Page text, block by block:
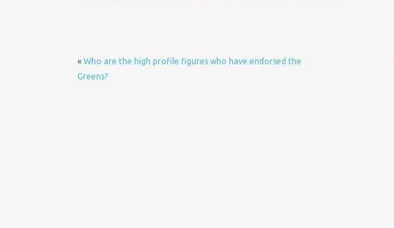
« Who are the high profile figures who have endorsed the
Greens?